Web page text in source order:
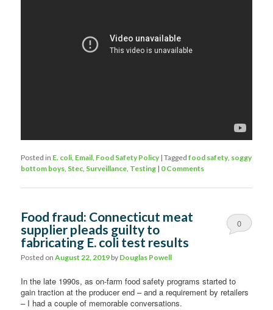
Posted in E. coli, Email, Food Safety Policy |Tagged food safety, soggy
bottom boys, Stec, Surveillance, Testing | 0 Comments
Food fraud: Connecticut meat
supplier pleads guilty to
fabricating E. coli test results
Posted onAugust 22, 2019 by Douglas Powell
0
In the late 1990s, as on-farm food safety programs started to
gain traction at the producer end – and a requirement by retailers
– I had a couple of memorable conversations.